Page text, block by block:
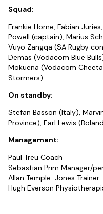
Squad:
Frankie Horne, Fabian
Powell (captain), Marius
Vuyo Zangqa (SA Rugby
Demas (Vodacom Blue
Mokuena (Vodacom
Stormers).
On standby:
Stefan Basson (Italy),
Province), Earl Lewis
Management:
Paul Treu Coach
Sebastian Prim Manager/
Allan Temple-Jones Trainer
Hugh Everson